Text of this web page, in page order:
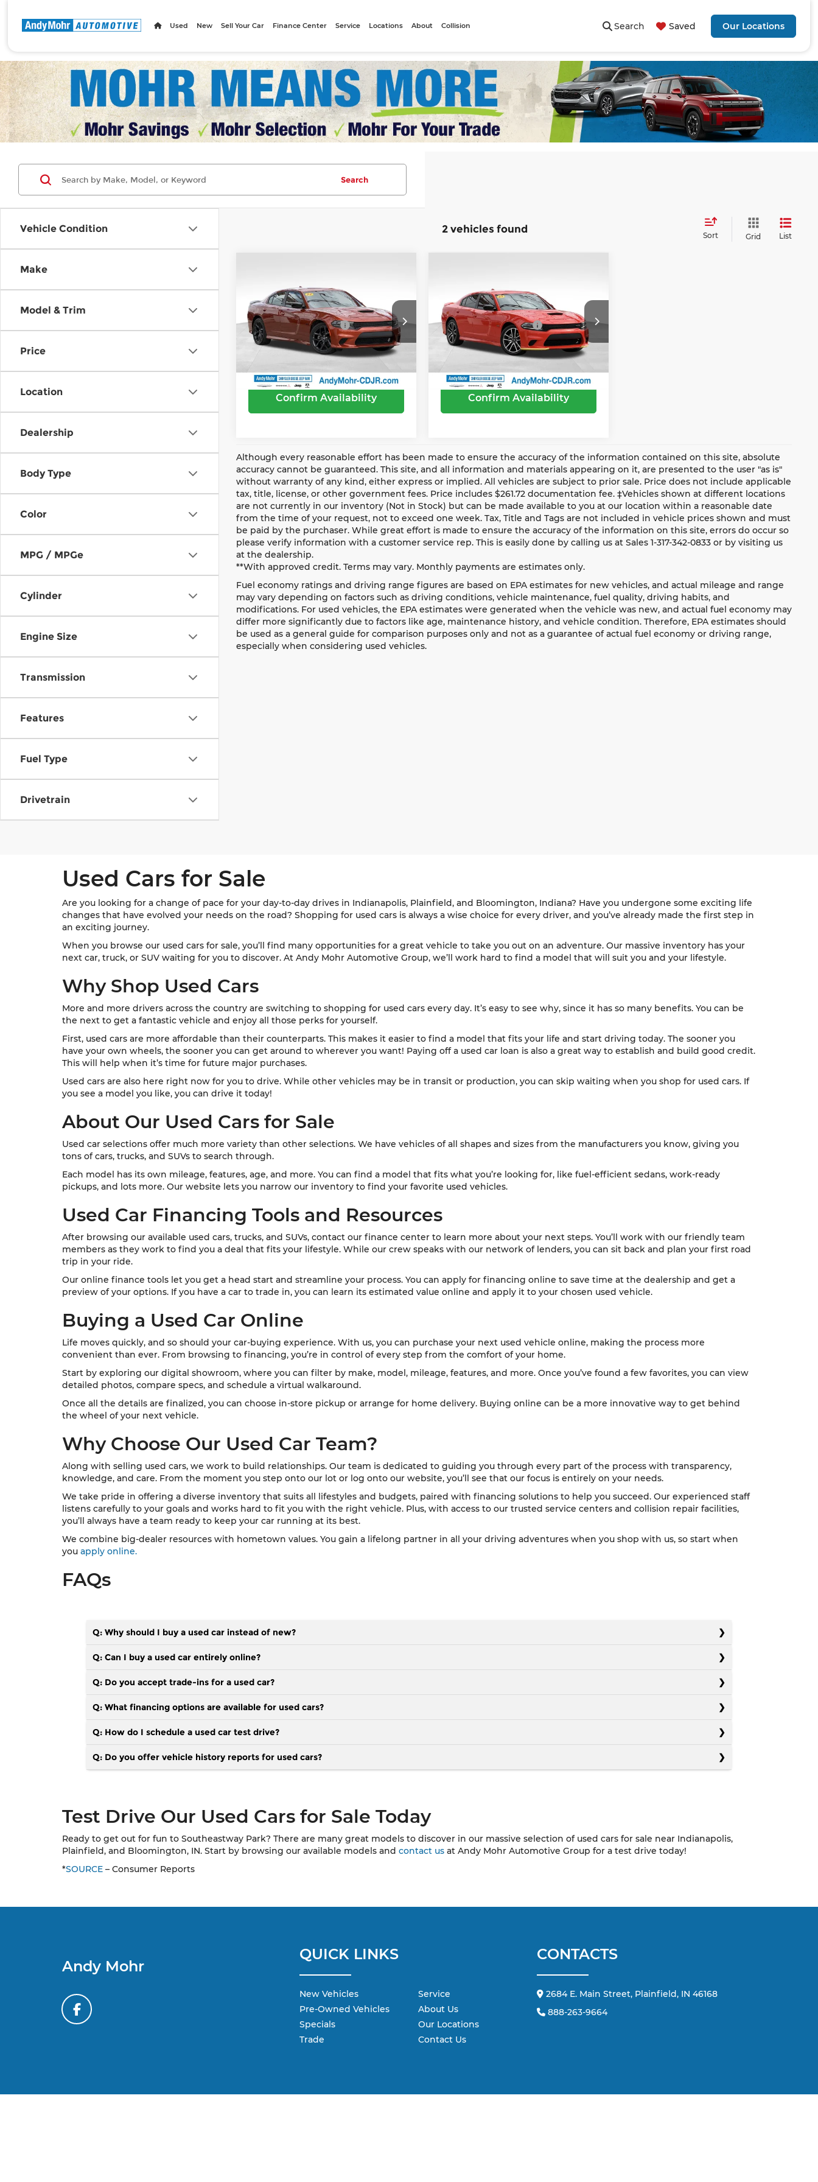
Search Saved Our Locations
Used New Sell Your Car Finance Center Service Locations About Collision
Vehicle Condition
Make
Model & Trim
Price
Location
Dealership
Body Type
Color
MPG / MPGe
Cylinder
Engine Size
Transmission
Features
Fuel Type
Drivetrain
Search
2 vehicles found
Sort Grid List
Price Drop
Andy Mohr Chrysler Dodge Jeep Ram
VIN:2C3CDXCT1PH596147Stock:PV1962
LDDP48
34,069 mi Ext. Int.
Price Includes Doc Fee
Mohr Trade Guarantee
-$2,500
Price with Trade Guarantee:
$32,955
Confirm Availability
Price Drop
Andy Mohr Chrysler Dodge Jeep Ram
VIN:2C3CDXCT4PH707872Stock:PV1973
LDDP48
18,527 mi Ext. Int.
Price Includes Doc Fee
Mohr Trade Guarantee
-$2,500
Price with Trade Guarantee:
$35,755
Confirm Availability
Although every reasonable effort has been made to ensure the accuracy of the information contained on this site, absolute
accuracy cannot be guaranteed. This site, and all information and materials appearing on it, are presented to the user "as is"
without warranty of any kind, either express or implied. All vehicles are subject to prior sale. Price does not include applicable
tax, title, license, or other government fees. Price includes $261.72 documentation fee. ‡Vehicles shown at different locations
are not currently in our inventory (Not in Stock) but can be made available to you at our location within a reasonable date
from the time of your request, not to exceed one week. Tax, Title and Tags are not included in vehicle prices shown and must
be paid by the purchaser. While great effort is made to ensure the accuracy of the information on this site, errors do occur so
please verify information with a customer service rep. This is easily done by calling us at Sales 1-317-342-0833 or by visiting us
at the dealership.
**With approved credit. Terms may vary. Monthly payments are estimates only.
Fuel economy ratings and driving range figures are based on EPA estimates for new vehicles, and actual mileage and range
may vary depending on factors such as driving conditions, vehicle maintenance, fuel quality, driving habits, and
modifications. For used vehicles, the EPA estimates were generated when the vehicle was new, and actual fuel economy may
differ more significantly due to factors like age, maintenance history, and vehicle condition. Therefore, EPA estimates should
be used as a general guide for comparison purposes only and not as a guarantee of actual fuel economy or driving range,
especially when considering used vehicles.
Used Cars for Sale
Are you looking for a change of pace for your day-to-day drives in Indianapolis, Plainfield, and Bloomington, Indiana? Have you undergone some exciting life
changes that have evolved your needs on the road? Shopping for used cars is always a wise choice for every driver, and you’ve already made the first step in
an exciting journey.
When you browse our used cars for sale, you’ll find many opportunities for a great vehicle to take you out on an adventure. Our massive inventory has your
next car, truck, or SUV waiting for you to discover. At Andy Mohr Automotive Group, we’ll work hard to find a model that will suit you and your lifestyle.
Why Shop Used Cars
More and more drivers across the country are switching to shopping for used cars every day. It’s easy to see why, since it has so many benefits. You can be
the next to get a fantastic vehicle and enjoy all those perks for yourself.
First, used cars are more affordable than their counterparts. This makes it easier to find a model that fits your life and start driving today. The sooner you
have your own wheels, the sooner you can get around to wherever you want! Paying off a used car loan is also a great way to establish and build good credit.
This will help when it’s time for future major purchases.
Used cars are also here right now for you to drive. While other vehicles may be in transit or production, you can skip waiting when you shop for used cars. If
you see a model you like, you can drive it today!
About Our Used Cars for Sale
Used car selections offer much more variety than other selections. We have vehicles of all shapes and sizes from the manufacturers you know, giving you
tons of cars, trucks, and SUVs to search through.
Each model has its own mileage, features, age, and more. You can find a model that fits what you’re looking for, like fuel-efficient sedans, work-ready
pickups, and lots more. Our website lets you narrow our inventory to find your favorite used vehicles.
Used Car Financing Tools and Resources
After browsing our available used cars, trucks, and SUVs, contact our finance center to learn more about your next steps. You’ll work with our friendly team
members as they work to find you a deal that fits your lifestyle. While our crew speaks with our network of lenders, you can sit back and plan your first road
trip in your ride.
Our online finance tools let you get a head start and streamline your process. You can apply for financing online to save time at the dealership and get a
preview of your options. If you have a car to trade in, you can learn its estimated value online and apply it to your chosen used vehicle.
Buying a Used Car Online
Life moves quickly, and so should your car-buying experience. With us, you can purchase your next used vehicle online, making the process more
convenient than ever. From browsing to financing, you’re in control of every step from the comfort of your home.
Start by exploring our digital showroom, where you can filter by make, model, mileage, features, and more. Once you’ve found a few favorites, you can view
detailed photos, compare specs, and schedule a virtual walkaround.
Once all the details are finalized, you can choose in-store pickup or arrange for home delivery. Buying online can be a more innovative way to get behind
the wheel of your next vehicle.
Why Choose Our Used Car Team?
Along with selling used cars, we work to build relationships. Our team is dedicated to guiding you through every part of the process with transparency,
knowledge, and care. From the moment you step onto our lot or log onto our website, you’ll see that our focus is entirely on your needs.
We take pride in offering a diverse inventory that suits all lifestyles and budgets, paired with financing solutions to help you succeed. Our experienced staff
listens carefully to your goals and works hard to fit you with the right vehicle. Plus, with access to our trusted service centers and collision repair facilities,
you’ll always have a team ready to keep your car running at its best.
We combine big-dealer resources with hometown values. You gain a lifelong partner in all your driving adventures when you shop with us, so start when
you apply online.
FAQs
Q: Why should I buy a used car instead of new?
Q: Can I buy a used car entirely online?
Q: Do you accept trade-ins for a used car?
Q: What financing options are available for used cars?
Q: How do I schedule a used car test drive?
Q: Do you offer vehicle history reports for used cars?
Test Drive Our Used Cars for Sale Today
Ready to get out for fun to Southeastway Park? There are many great models to discover in our massive selection of used cars for sale near Indianapolis,
Plainfield, and Bloomington, IN. Start by browsing our available models and contact us at Andy Mohr Automotive Group for a test drive today!
*SOURCE – Consumer Reports
Andy Mohr
QUICK LINKS
New Vehicles
Pre-Owned Vehicles
Specials
Trade
Service
About Us
Our Locations
Contact Us
CONTACTS
2684 E. Main Street, Plainfield, IN 46168
888-263-9664